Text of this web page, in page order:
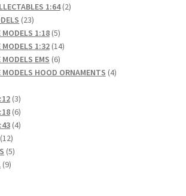
1:64 22
2323
products
MODELS 1:18 55
products
MODELS 1:32 1414
EMS 66
products
MODELS HOOD ORNAMENTS 44
33
products
66
products
44
1212
products
55
99